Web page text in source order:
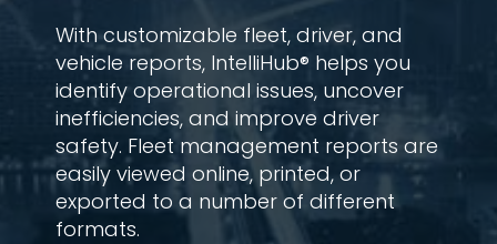
With customizable fleet, driver, and
vehicle reports, IntelliHub® helps you
identify operational issues, uncover
inefficiencies, and improve driver
safety. Fleet management reports are
easily viewed online, printed, or
exported to a number of different
formats.